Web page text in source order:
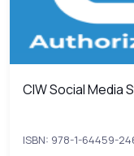
CIW Social Media
CIW Social Media
ISBN: 978-1-64459-